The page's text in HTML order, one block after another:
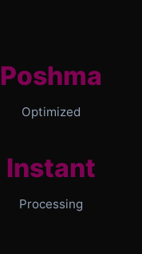
Poshma
Optimized
Instant
Processing